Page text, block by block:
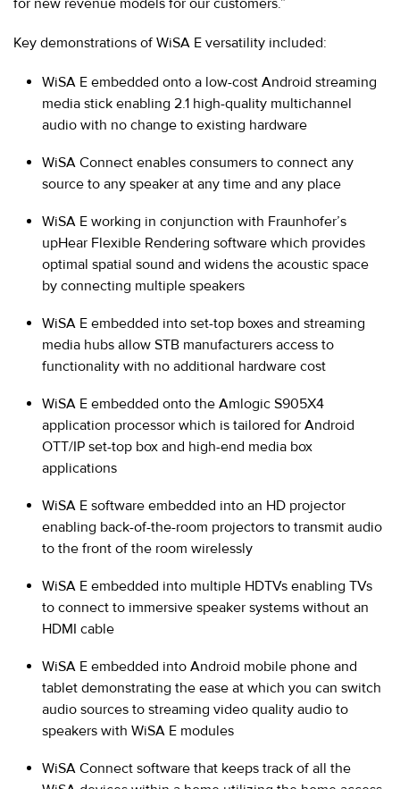
Key demonstrations of WiSA E versatility included:
WiSA E embedded onto a low-cost Android streaming
media stick enabling 2.1 high-quality multichannel
audio with no change to existing hardware
WiSA Connect enables consumers to connect any
source to any speaker at any time and any place
WiSA E working in conjunction with Fraunhofer’s
upHear Flexible Rendering software which provides
optimal spatial sound and widens the acoustic space
by connecting multiple speakers
WiSA E embedded into set-top boxes and streaming
media hubs allow STB manufacturers access to
functionality with no additional hardware cost
WiSA E embedded onto the Amlogic S905X4
application processor which is tailored for Android
OTT/IP set-top box and high-end media box
applications
WiSA E software embedded into an HD projector
enabling back-of-the-room projectors to transmit audio
to the front of the room wirelessly
WiSA E embedded into multiple HDTVs enabling TVs
to connect to immersive speaker systems without an
HDMI cable
WiSA E embedded into Android mobile phone and
tablet demonstrating the ease at which you can switch
audio sources to streaming video quality audio to
speakers with WiSA E modules
WiSA Connect software that keeps track of all the